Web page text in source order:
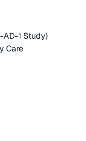
1 Study)
Care